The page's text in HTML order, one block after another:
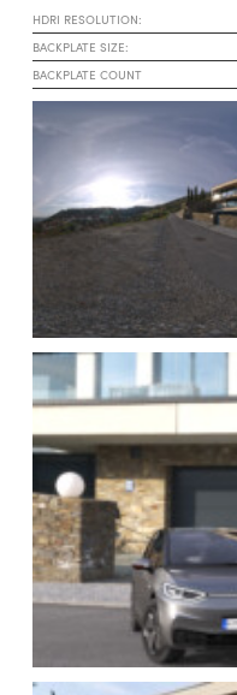
HDRI RESOLUTION:
BACKPLATE SIZE:
BACKPLATE COUNT